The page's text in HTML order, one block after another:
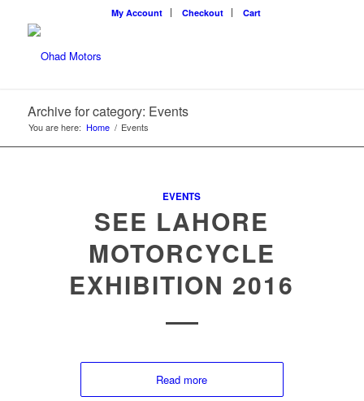
My Account Checkout Cart
Archive for category: Events
You are here: Home / Events
EVENTS
SEE LAHORE
MOTORCYCLE
EXHIBITION 2016
Read more